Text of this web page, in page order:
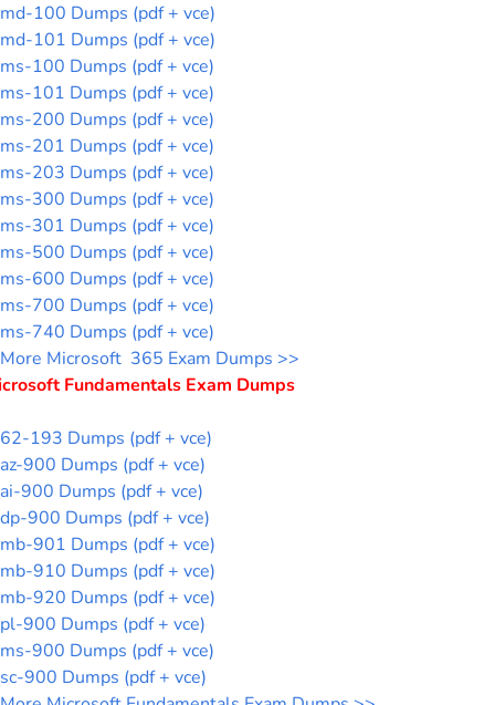
md-100 Dumps (pdf + vce)
md-101 Dumps (pdf + vce)
ms-100 Dumps (pdf + vce)
ms-101 Dumps (pdf + vce)
ms-200 Dumps (pdf + vce)
ms-201 Dumps (pdf + vce)
ms-203 Dumps (pdf + vce)
ms-300 Dumps (pdf + vce)
ms-301 Dumps (pdf + vce)
ms-500 Dumps (pdf + vce)
ms-600 Dumps (pdf + vce)
ms-700 Dumps (pdf + vce)
ms-740 Dumps (pdf + vce)
More Microsoft 365 Exam Dumps >>
Fundamentals Exam Dumps
62-193 Dumps (pdf + vce)
az-900 Dumps (pdf + vce)
ai-900 Dumps (pdf + vce)
dp-900 Dumps (pdf + vce)
mb-901 Dumps (pdf + vce)
mb-910 Dumps (pdf + vce)
mb-920 Dumps (pdf + vce)
pl-900 Dumps (pdf + vce)
ms-900 Dumps (pdf + vce)
sc-900 Dumps (pdf + vce)